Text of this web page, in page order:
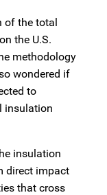
of the total
the U.S.
methodology
wondered if
to
insulation
insulation
direct impact
that cross